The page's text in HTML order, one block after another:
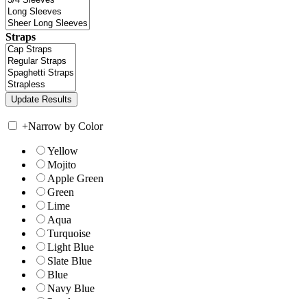
Straps
+Narrow by Color
Yellow
Mojito
Apple Green
Green
Lime
Aqua
Turquoise
Light Blue
Slate Blue
Blue
Navy Blue